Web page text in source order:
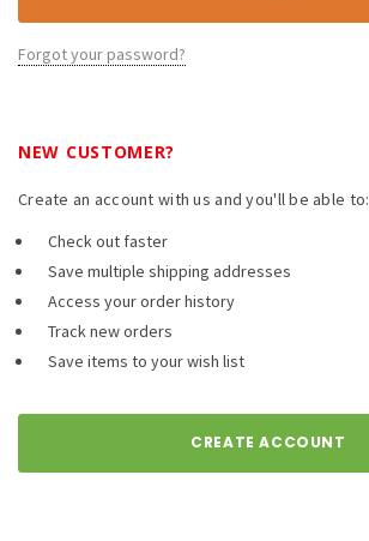
Forgot your password?
NEW CUSTOMER?
Create an account with us and you'll be able to:
Check out faster
Save multiple shipping addresses
Access your order history
Track new orders
Save items to your wish list
CREATE ACCOUNT